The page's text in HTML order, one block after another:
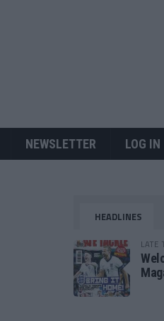
NEWSLETTER LOG IN
HEADLINES
LATE